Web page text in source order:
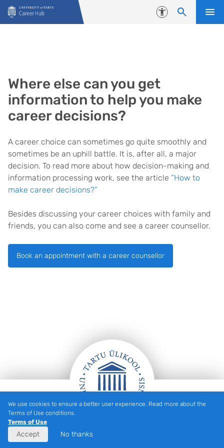
Skip to content
Accessibility
Where else can you get
information to help you make
career decisions?
A career choice can sometimes go quite smoothly and
sometimes be an uphill battle. It is, after all, a major
decision. To read more about how decision-making and
information processing work, see the article “How to
make career decisions?”
Besides discussing your career choices with family and
friends, you can also come and see a career counsellor.
Book an appointment with a career counsellor
Footer
We use cookies to ensure a better user experience. Read more about the
Terms of Use conditions.
Terms of Use
Accept No thanks